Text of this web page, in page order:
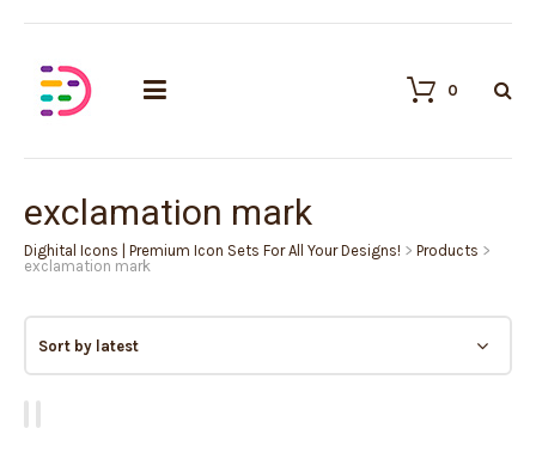
0
exclamation mark
Dighital Icons | Premium Icon Sets For All Your Designs! > Products >
exclamation mark